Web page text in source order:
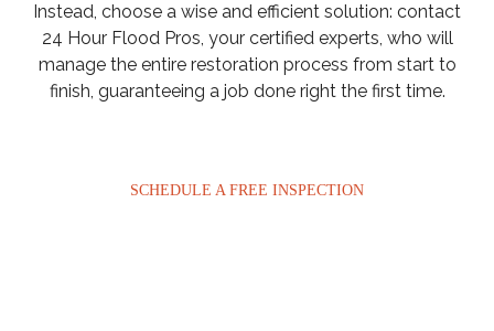
Instead, choose a wise and efficient solution: contact
24 Hour Flood Pros, your certified experts, who will
manage the entire restoration process from start to
finish, guaranteeing a job done right the first time.
SCHEDULE A FREE INSPECTION